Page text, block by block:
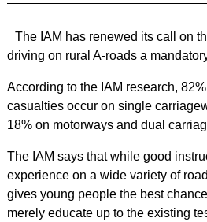
The IAM has renewed its call on
driving on rural A-roads a
According to the IAM research,
casualties occur on single
18% on motorways and dual
The IAM says that while good
experience on a wide variety of
gives young people the best
merely educate up to the existing